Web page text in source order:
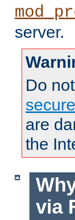
server.
Do
are
the
via